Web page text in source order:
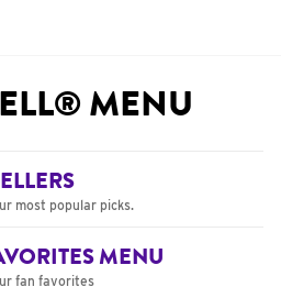
MENU
most popular picks.
MENU
fan favorites